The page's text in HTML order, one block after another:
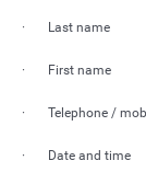
· Last name
· First name
· Telephone /
· Date and time